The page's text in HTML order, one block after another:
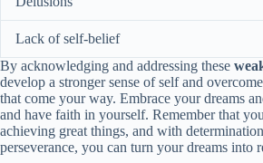
Lack of self-belief
By acknowledging and addressing these
develop a stronger sense of self and
that come your way. Embrace your dreams
and have faith in yourself. Remember that
achieving great things, and with
perseverance, you can turn your dreams into